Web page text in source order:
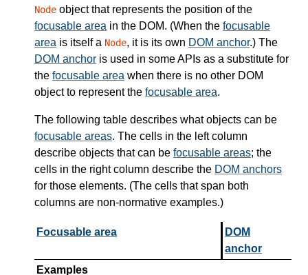
Node object that represents the position of the
focusable area in the DOM. (When the focusable
area is itself a Node, it is its own DOM anchor.) The
DOM anchor is used in some APIs as a substitute for
the focusable area when there is no other DOM
object to represent the focusable area.
The following table describes what objects can be
focusable areas. The cells in the left column
describe objects that can be focusable areas; the
cells in the right column describe the DOM anchors
for those elements. (The cells that span both
columns are non-normative examples.)
Focusable area
DOM
anchor
Examples